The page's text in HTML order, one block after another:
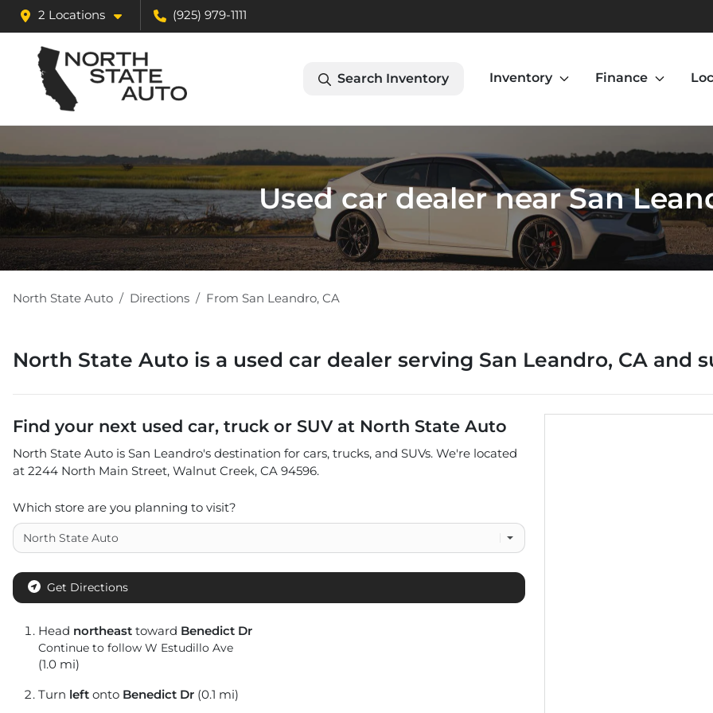
2 Locations (925) 979-1111
Search Inventory Inventory Finance
Used car dealer near San
North State Auto Directions From San Leandro, CA
North State Auto is a used car dealer serving San Leandro, CA and
Find your next used car, truck or SUV at North State Auto
North State Auto is San Leandro's destination for cars, trucks, and SUVs. We're located
at 2244 North Main Street, Walnut Creek, CA 94596.
Which store are you planning to visit?
Get Directions
Head northeast toward Benedict Dr
Continue to follow W Estudillo Ave
(1.0 mi)
Turn left onto Benedict Dr (0.1 mi)